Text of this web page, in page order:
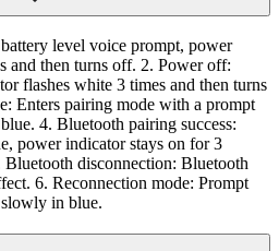
level voice prompt, power
and then turns off. 2. Power off:
flashes white 3 times and then turns
Enters pairing mode with a prompt
4. Bluetooth pairing success:
power indicator stays on for 3
Bluetooth disconnection: Bluetooth
6. Reconnection mode: Prompt
in blue.